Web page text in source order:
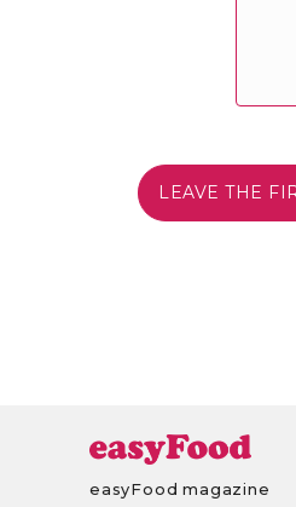
LEAVE THE
easyFood magazine